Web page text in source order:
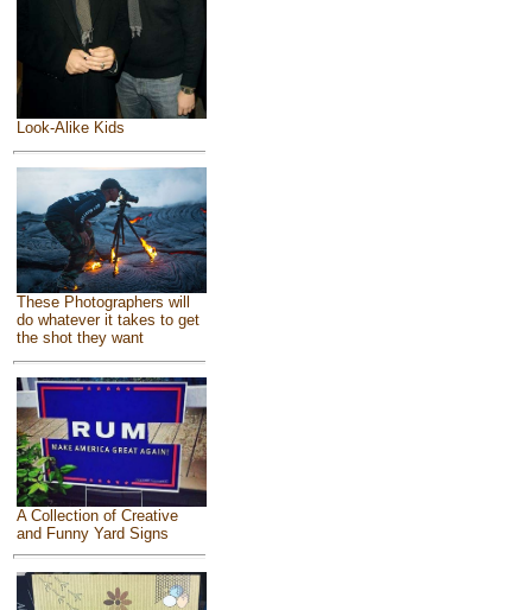
Look-Alike Kids
These Photographers will
do whatever it takes to get
the shot they want
A Collection of Creative
and Funny Yard Signs